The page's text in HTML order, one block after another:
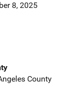
8, 2025
County